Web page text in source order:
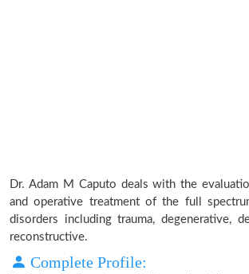
Dr. Adam M Caputo deals with the
and operative treatment of the full
disorders including trauma, degenerative,
reconstructive.
Complete Profile: